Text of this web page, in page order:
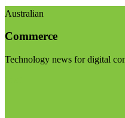
Australian
Commerce
Technology news for digital